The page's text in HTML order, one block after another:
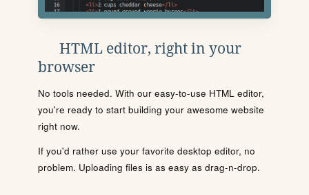
HTML editor, right in your
browser
No tools needed. With our easy-to-use HTML editor,
you're ready to start building your awesome website
right now.
If you'd rather use your favorite desktop editor, no
problem. Uploading files is as easy as drag-n-drop.